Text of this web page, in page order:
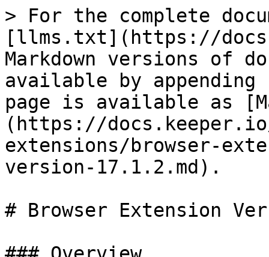
> For the complete
[llms.txt](https://
Markdown versions of
available by
page is available as
(https://
extensions/browser-
version-17.1.2.md).
# Browser Extension